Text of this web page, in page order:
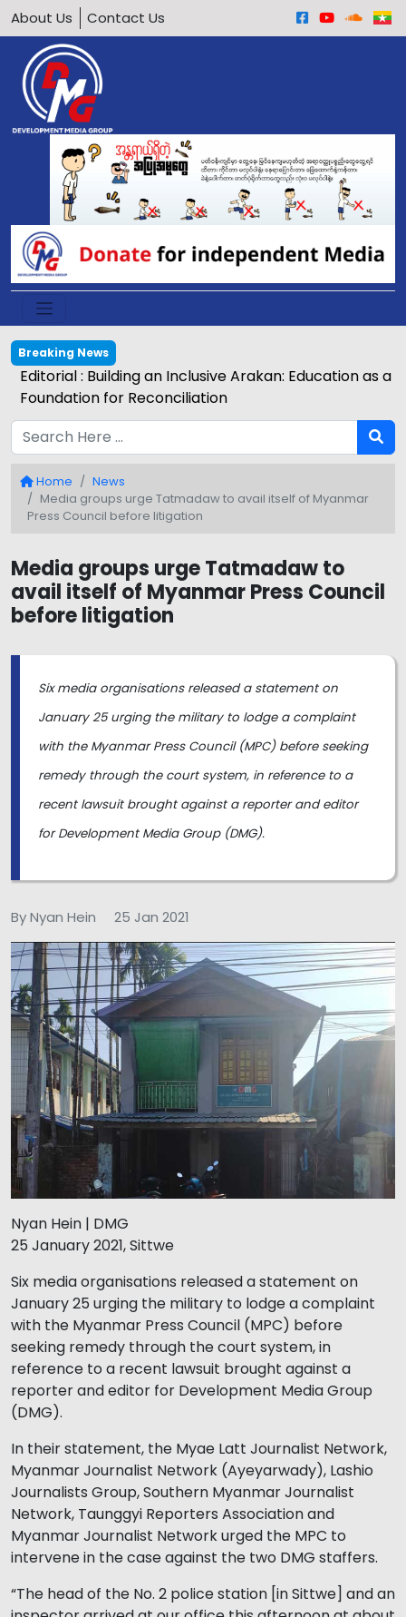
About Us Contact Us
Breaking News
Editorial : Building an Inclusive Arakan: Education as a
Foundation for Reconciliation
Home
News
Media groups urge Tatmadaw to avail itself of Myanmar
Press Council before litigation
Media groups urge Tatmadaw to
avail itself of Myanmar Press Council
before litigation
Six media organisations released a statement on
January 25 urging the military to lodge a complaint
with the Myanmar Press Council (MPC) before seeking
remedy through the court system, in reference to a
recent lawsuit brought against a reporter and editor
for Development Media Group (DMG).
By Nyan Hein 25 Jan 2021
Nyan Hein | DMG
25 January 2021, Sittwe
Six media organisations released a statement on
January 25 urging the military to lodge a complaint
with the Myanmar Press Council (MPC) before
seeking remedy through the court system, in
reference to a recent lawsuit brought against a
reporter and editor for Development Media Group
(DMG).
In their statement, the Myae Latt Journalist Network,
Myanmar Journalist Network (Ayeyarwady), Lashio
Journalists Group, Southern Myanmar Journalist
Network, Taunggyi Reporters Association and
Myanmar Journalist Network urged the MPC to
intervene in the case against the two DMG staffers.
“The head of the No. 2 police station [in Sittwe] and an